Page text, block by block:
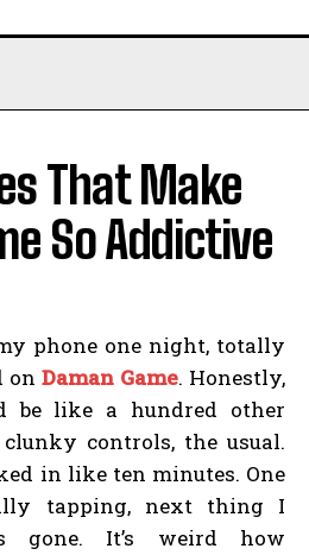
That Make
So Addictive
phone one night, totally
on Daman Game. Honestly,
be like a hundred other
controls, the usual.
in like ten minutes. One
tapping, next thing I
gone. It’s weird how